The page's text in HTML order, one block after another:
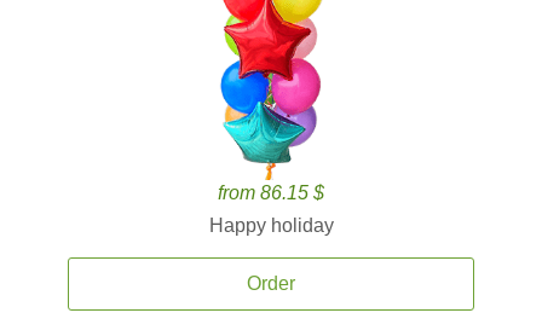
from 86.15 $
Happy holiday
Order